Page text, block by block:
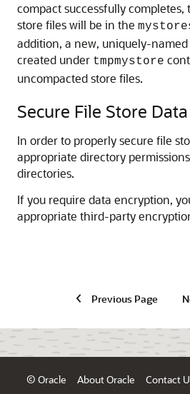
compact successfully
store files will be in the
addition, a new, uniquely-
created under tmpmystore
uncompacted store files.
Secure File Store Data
In order to properly secure file
appropriate directory
directories.
If you require data encryption,
appropriate third-party
Previous Page
© Oracle About Oracle Contact